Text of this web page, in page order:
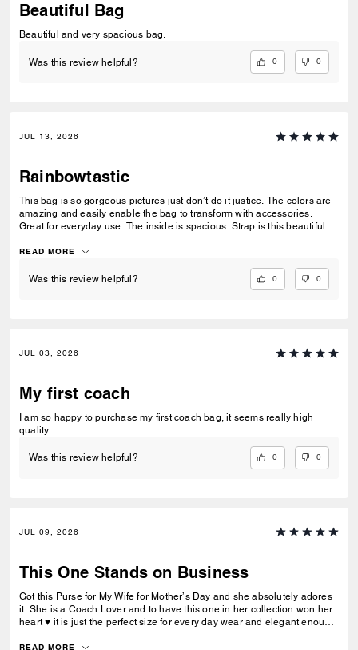
Beautiful Bag
Beautiful and very spacious bag.
Was this review helpful? 0 0
JUL 13, 2026
Rainbowtastic
This bag is so gorgeous pictures just don’t do it justice. The colors are
amazing and easily enable the bag to transform with accessories.
Great for everyday use. The inside is spacious. Strap is this beautiful
READ MORE
Was this review helpful? 0 0
JUL 03, 2026
My first coach
I am so happy to purchase my first coach bag, it seems really high
quality.
Was this review helpful? 0 0
JUL 09, 2026
This One Stands on Business
Got this Purse for My Wife for Mother’s Day and she absolutely adores
it. She is a Coach Lover and to have this one in her collection won her
heart ♥️ it is just the perfect size for every day wear and elegant enough
itself and the brand “COACH” no explanation needed at all. 🌹🌹
READ MORE